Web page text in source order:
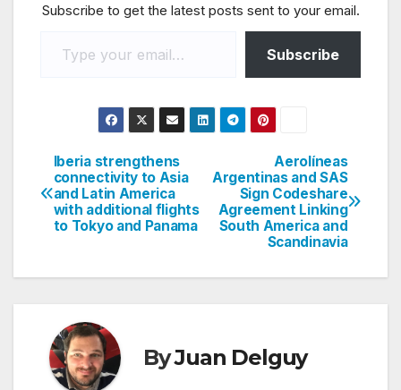
Subscribe to get the latest posts sent to your email.
Subscribe
Post
navigation
Aerolíneas
Argentinas and SAS
Sign Codeshare
Agreement Linking
South America and
Scandinavia
Iberia strengthens
connectivity to Asia
and Latin America
with additional flights
to Tokyo and Panama
ByJuan Delguy